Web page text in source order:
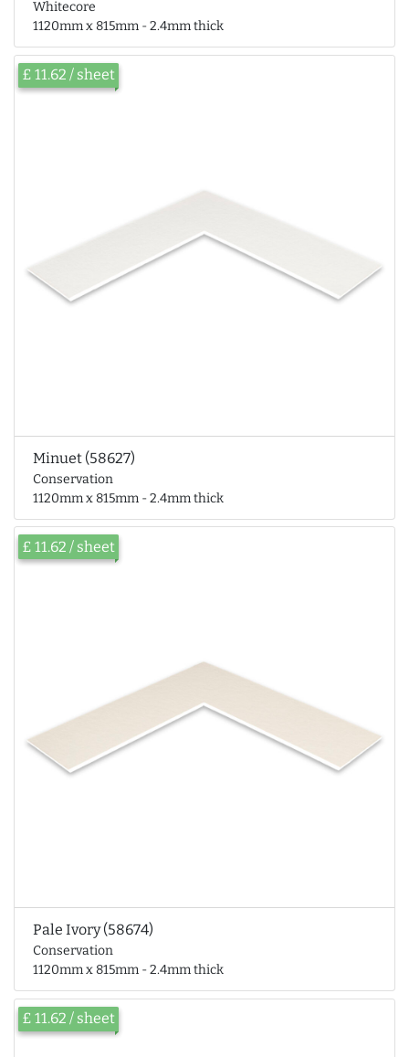
Whitecore
1120mm x 815mm - 2.4mm thick
Minuet (58627)
Conservation
1120mm x 815mm - 2.4mm thick
£ 11.62 / sheet
Pale Ivory (58674)
Conservation
1120mm x 815mm - 2.4mm thick
£ 11.62 / sheet
£ 11.62 / sheet